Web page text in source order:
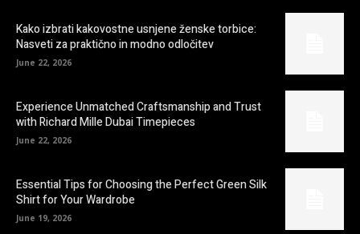
Kako izbrati kakovostne usnjene ženske torbice:
Nasveti za praktično in modno odločitev
June 22, 2026
Experience Unmatched Craftsmanship and Trust
with Richard Mille Dubai Timepieces
June 22, 2026
Essential Tips for Choosing the Perfect Green Silk
Shirt for Your Wardrobe
June 19, 2026